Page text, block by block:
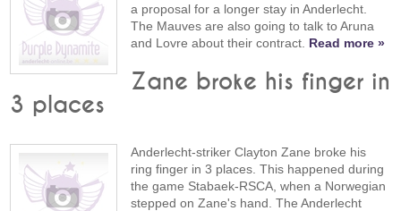
a proposal for a longer stay in Anderlecht.
The Mauves are also going to talk to Aruna
and Lovre about their contract. Read more »
Zane broke his finger in
3 places
Anderlecht-striker Clayton Zane broke his
ring finger in 3 places. This happened during
the game Stabaek-RSCA, when a Norwegian
stepped on Zane's hand. The Anderlecht